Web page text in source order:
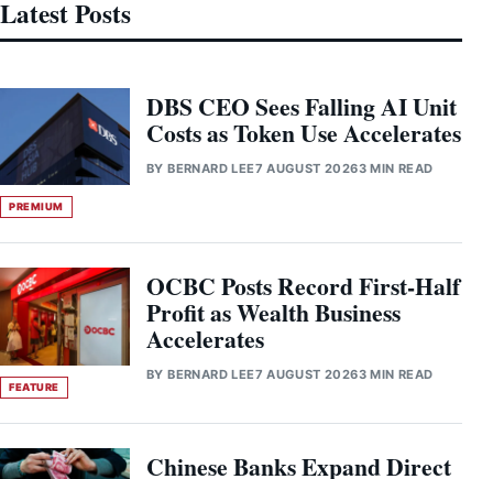
Latest Posts
PREMIUM
DBS CEO Sees Falling AI Unit
Costs as Token Use Accelerates
BYBERNARD LEE7 AUGUST 20263 MIN READ
FEATURE
OCBC Posts Record First-Half
Profit as Wealth Business
Accelerates
BYBERNARD LEE7 AUGUST 20263 MIN READ
Chinese Banks Expand Direct